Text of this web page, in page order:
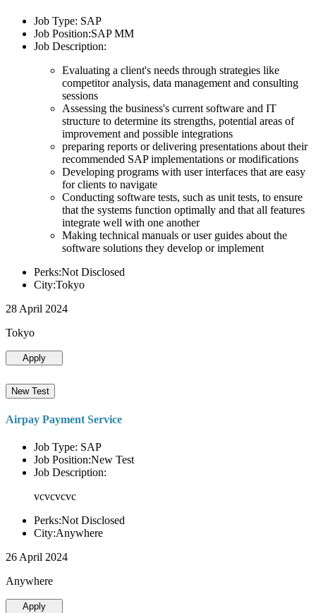
Job Type: SAP
Job Position:SAP MM
Job Description:
Evaluating a client's needs through strategies like
competitor analysis, data management and consulting
sessions
Assessing the business's current software and IT
structure to determine its strengths, potential areas of
improvement and possible integrations
preparing reports or delivering presentations about their
recommended SAP implementations or modifications
Developing programs with user interfaces that are easy
for clients to navigate
Conducting software tests, such as unit tests, to ensure
that the systems function optimally and that all features
integrate well with one another
Making technical manuals or user guides about the
software solutions they develop or implement
Perks:Not Disclosed
City:Tokyo
28 April 2024
Tokyo
Apply
New Test
Airpay Payment Service
Job Type: SAP
Job Position:New Test
Job Description:
vcvcvcvc
Perks:Not Disclosed
City:Anywhere
26 April 2024
Anywhere
Apply